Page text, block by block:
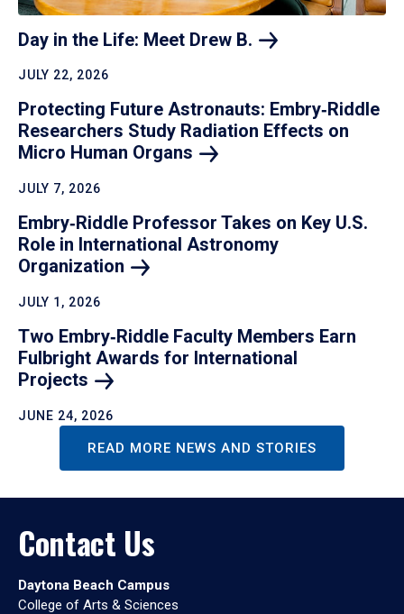
Day in the Life: Meet Drew B.
JULY 22, 2026
Protecting Future Astronauts: Embry‑Riddle
Researchers Study Radiation Effects on
Micro Human Organs
JULY 7, 2026
Embry‑Riddle Professor Takes on Key U.S.
Role in International Astronomy
Organization
JULY 1, 2026
Two Embry‑Riddle Faculty Members Earn
Fulbright Awards for International
Projects
JUNE 24, 2026
READ MORE NEWS AND STORIES
Contact Us
Daytona Beach Campus
College of Arts & Sciences